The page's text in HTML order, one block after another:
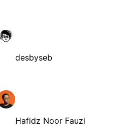
desbyseb
Hafidz Noor Fauzi